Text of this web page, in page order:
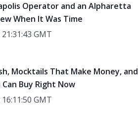
Operator and an Alpharetta
When It Was Time
GMT
Mocktails That Make Money, and
Buy Right Now
GMT